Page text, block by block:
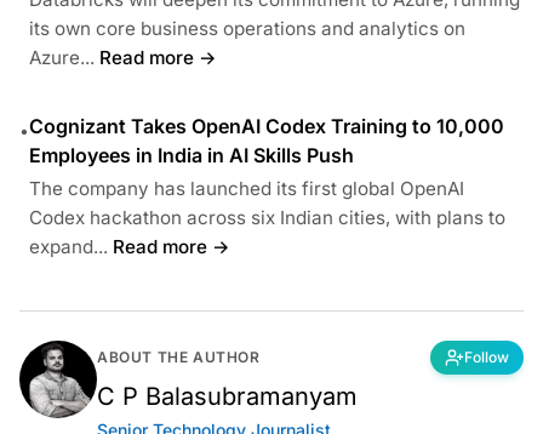
its own core business operations and analytics on
Azure... Read more →
•Cognizant Takes OpenAI Codex Training to 10,000
Employees in India in AI Skills Push
The company has launched its first global OpenAI
Codex hackathon across six Indian cities, with plans to
expand... Read more →
ABOUT THE AUTHOR Follow
C P Balasubramanyam
Senior Technology Journalist